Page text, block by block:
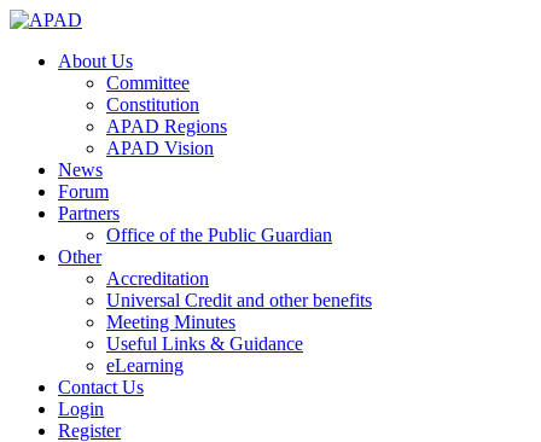
About Us
Committee
Constitution
APAD Regions
APAD Vision
News
Forum
Partners
Office of the Public Guardian
Other
Accreditation
Universal Credit and other benefits
Meeting Minutes
Useful Links & Guidance
eLearning
Contact Us
Login
Register